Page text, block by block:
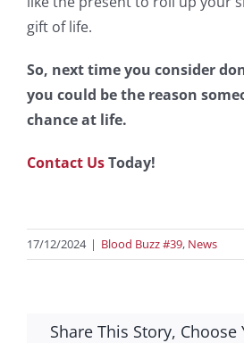
gift of life.
So, next time you consider
you could be the reason
chance at life.
Contact UsToday!
17/12/2024 | Blood Buzz #39, News
Share This Story,